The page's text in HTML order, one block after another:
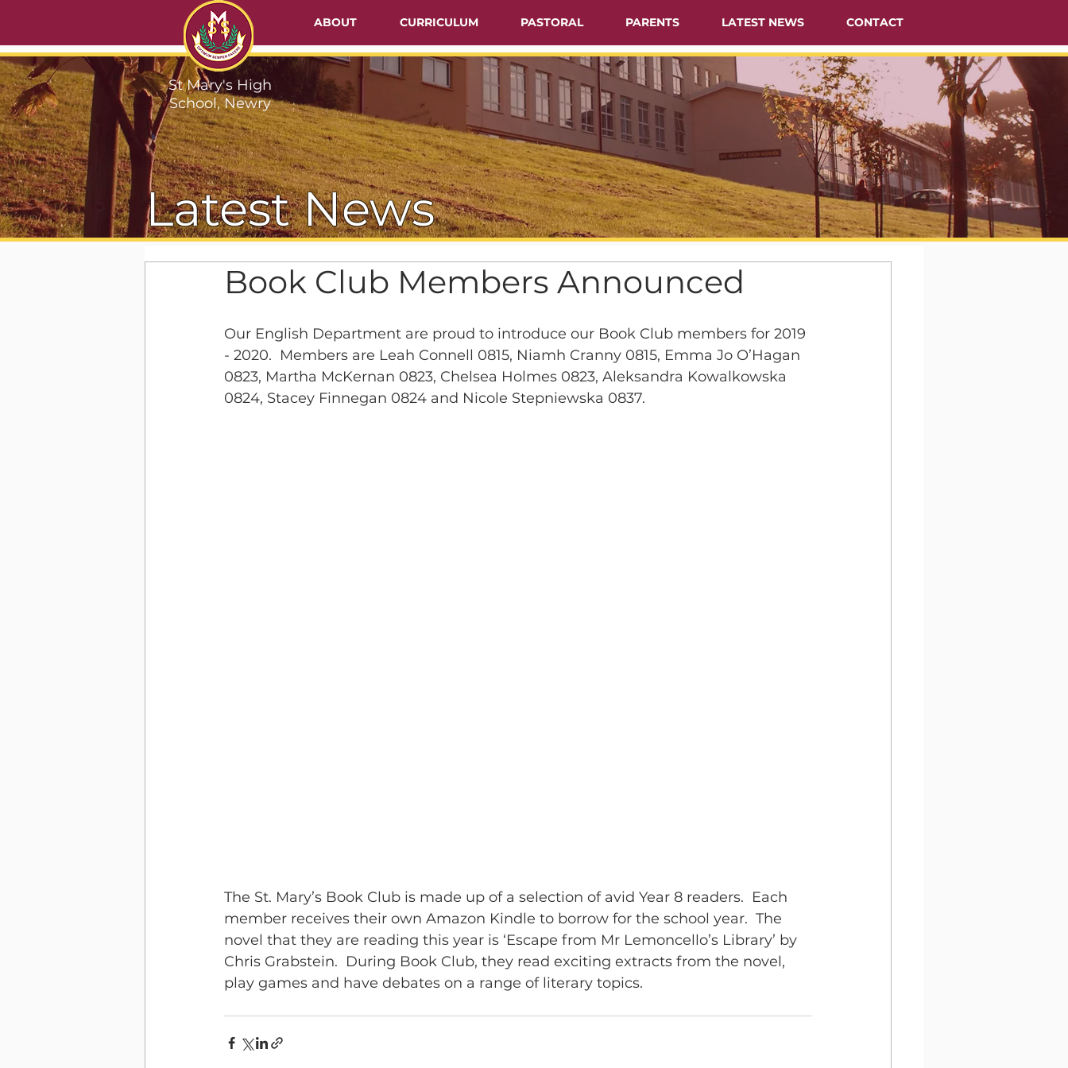
ABOUT CURRICULUM PASTORAL PARENTS LATEST NEWS CONTACT
Latest News
Book Club Members Announced
Our English Department are proud to introduce our Book Club members for 2019
- 2020.  Members are Leah Connell 0815, Niamh Cranny 0815, Emma Jo O’Hagan
0823, Martha McKernan 0823, Chelsea Holmes 0823, Aleksandra Kowalkowska
0824, Stacey Finnegan 0824 and Nicole Stepniewska 0837.
The St. Mary’s Book Club is made up of a selection of avid Year 8 readers.  Each
member receives their own Amazon Kindle to borrow for the school year.  The
novel that they are reading this year is ‘Escape from Mr Lemoncello’s Library’ by
Chris Grabstein.  During Book Club, they read exciting extracts from the novel,
play games and have debates on a range of literary topics.
St Mary's High
School, Newry